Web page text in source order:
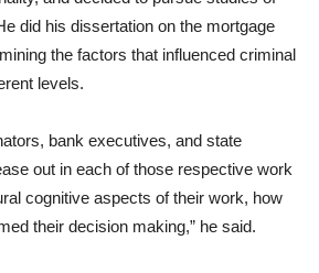
did his dissertation on the mortgage
the factors that influenced criminal
levels.
bank executives, and state
out in each of those respective work
cognitive aspects of their work, how
their decision making,” he said.